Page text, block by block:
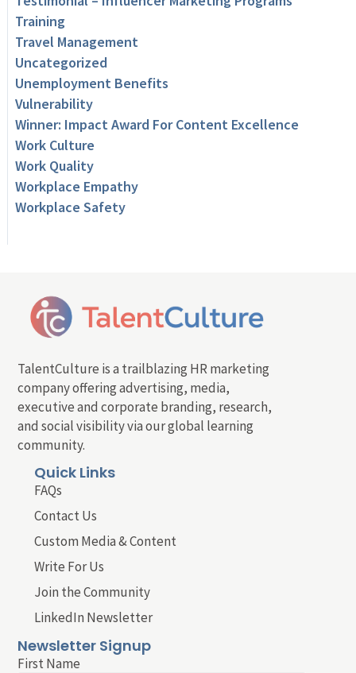
Training
Travel Management
Uncategorized
Unemployment Benefits
Vulnerability
Winner: Impact Award For Content Excellence
Work Culture
Work Quality
Workplace Empathy
Workplace Safety
TalentCulture is a trailblazing HR marketing
company offering advertising, media,
executive and corporate branding, research,
and social visibility via our global learning
community.
Quick Links
FAQs
Contact Us
Custom Media & Content
Write For Us
Join the Community
LinkedIn Newsletter
Newsletter Signup
First Name